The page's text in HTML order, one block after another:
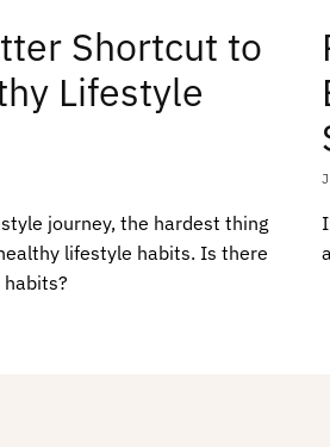
Shortcut to
Lifestyle
journey, the hardest thing
lifestyle habits. Is there